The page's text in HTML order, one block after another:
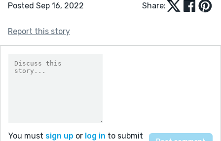
Posted Sep 16, 2022 Share:
Report this story
You must sign up or log in to submit